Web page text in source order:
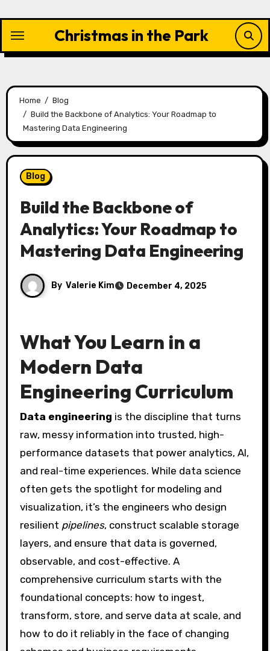
content
Christmas in the Park
Home
Blog
Build the Backbone of Analytics: Your Roadmap to
Mastering Data Engineering
Blog
Build the Backbone of
Analytics: Your Roadmap to
Mastering Data Engineering
By Valerie Kim December 4, 2025
What You Learn in a
Modern Data
Engineering Curriculum
Data engineering is the discipline that turns
raw, messy information into trusted, high-
performance datasets that power analytics, AI,
and real-time experiences. While data science
often gets the spotlight for modeling and
visualization, it’s the engineers who design
resilient pipelines, construct scalable storage
layers, and ensure that data is governed,
observable, and cost-effective. A
comprehensive curriculum starts with the
foundational concepts: how to ingest,
transform, store, and serve data at scale, and
how to do it reliably in the face of changing